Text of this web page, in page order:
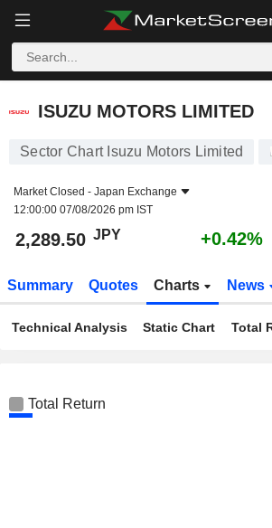
ISUZU MOTORS LIMITED
ISUZU MOTORS LIMITED
Sector Chart Isuzu Motors Limited
Market Closed - Japan Exchange
12:00:00 07/08/2026 pm IST
2,289.50 JPY +0.42%
Summary Quotes Charts News
Technical Analysis Static Chart Total
Total Return